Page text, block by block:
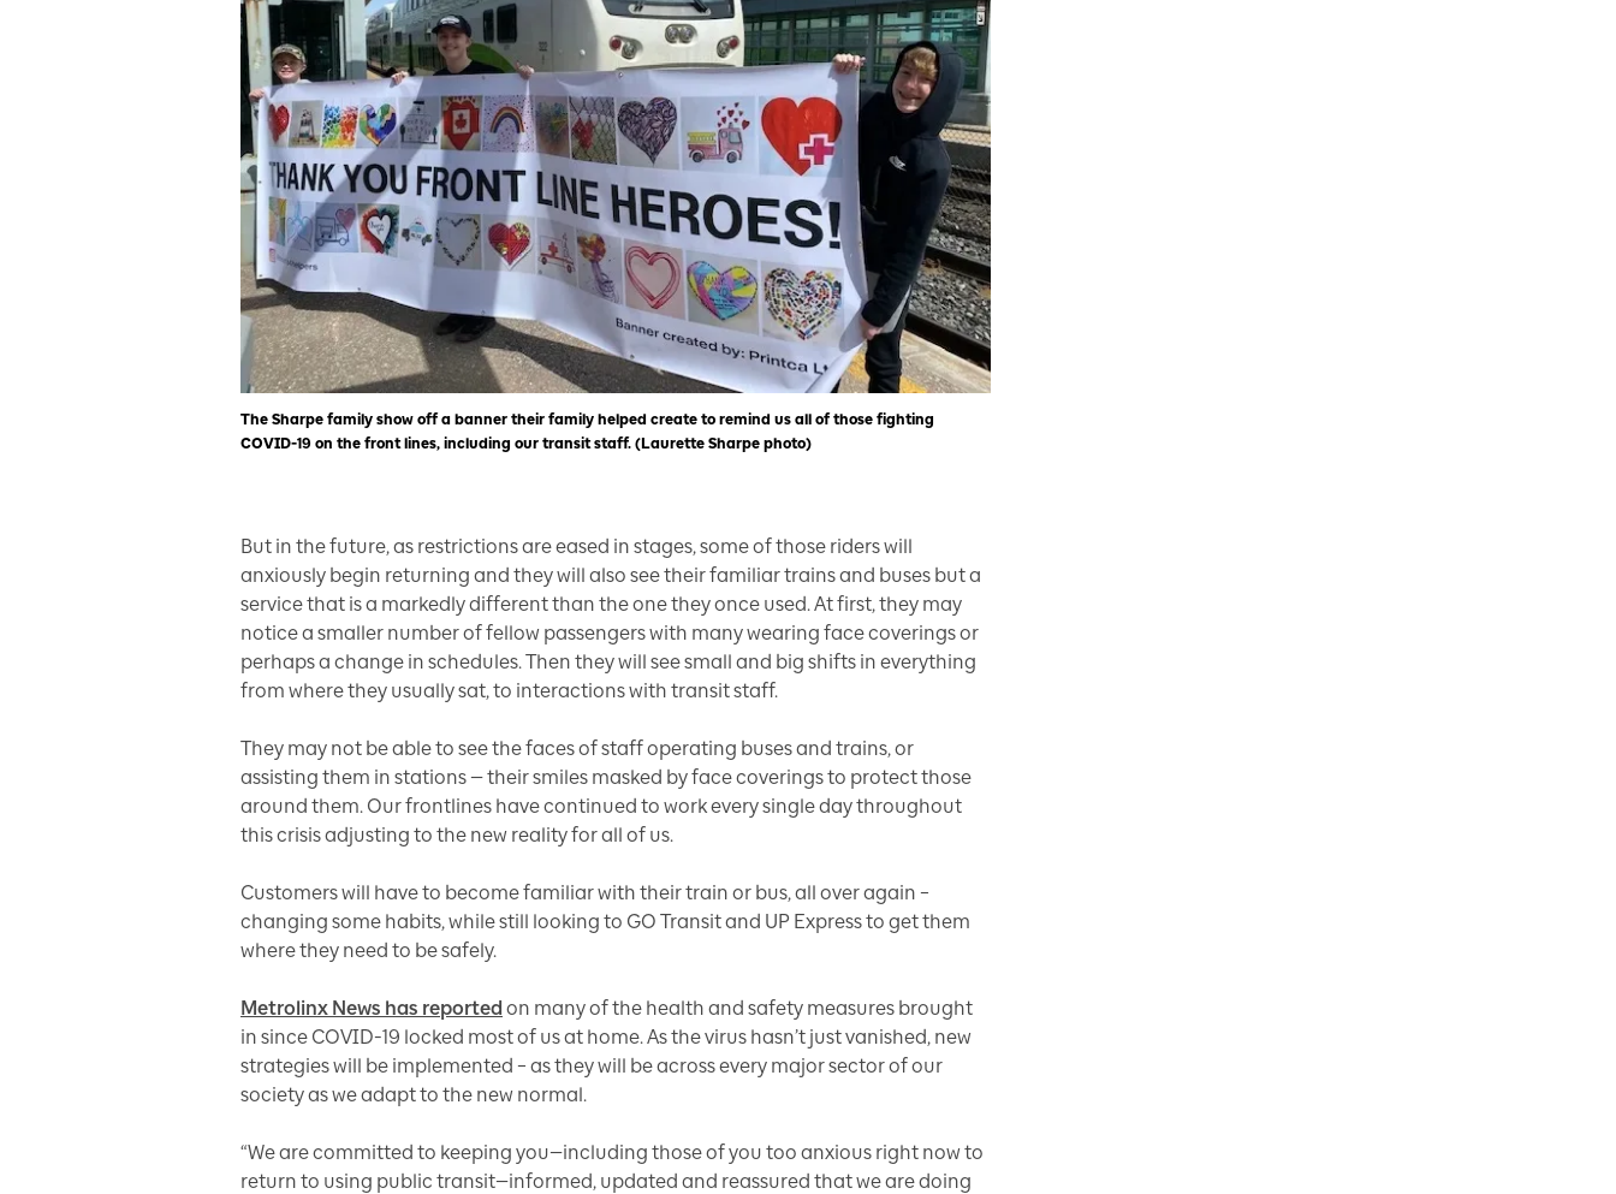
The Sharpe family show off a banner their family helped create to remind us all of those fighting
COVID-19 on the front lines, including our transit staff. (Laurette Sharpe photo)
But in the future, as restrictions are eased in stages, some of those riders will
anxiously begin returning and they will also see their familiar trains and buses but a
service that is a markedly different than the one they once used. At first, they may
notice a smaller number of fellow passengers with many wearing face coverings or
perhaps a change in schedules. Then they will see small and big shifts in everything
from where they usually sat, to interactions with transit staff.
They may not be able to see the faces of staff operating buses and trains, or
assisting them in stations — their smiles masked by face coverings to protect those
around them. Our frontlines have continued to work every single day throughout
this crisis adjusting to the new reality for all of us.
Customers will have to become familiar with their train or bus, all over again –
changing some habits, while still looking to GO Transit and UP Express to get them
where they need to be safely.
Metrolinx News has reported on many of the health and safety measures brought
in since COVID-19 locked most of us at home. As the virus hasn’t just vanished, new
strategies will be implemented – as they will be across every major sector of our
society as we adapt to the new normal.
“We are committed to keeping you—including those of you too anxious right now to
return to using public transit—informed, updated and reassured that we are doing